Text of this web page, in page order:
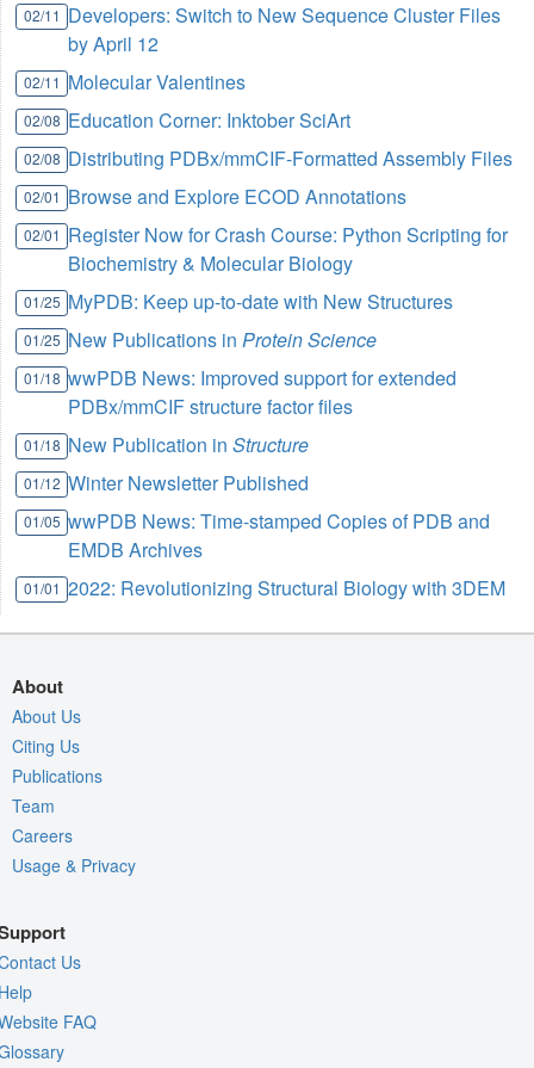
02/11 Developers: Switch to New Sequence Cluster Files
by April 12
02/11 Molecular Valentines
02/08 Education Corner: Inktober SciArt
02/08 Distributing PDBx/mmCIF-Formatted Assembly Files
02/01 Browse and Explore ECOD Annotations
02/01 Register Now for Crash Course: Python Scripting for
Biochemistry & Molecular Biology
01/25 MyPDB: Keep up-to-date with New Structures
01/25 New Publications inProtein Science
01/18 wwPDB News: Improved support for extended
PDBx/mmCIF structure factor files
01/18 New Publication inStructure
01/12 Winter Newsletter Published
01/05 wwPDB News: Time-stamped Copies of PDB and
EMDB Archives
01/01 2022: Revolutionizing Structural Biology with 3DEM
About
About Us
Citing Us
Publications
Team
Careers
Usage & Privacy
Us
FAQ